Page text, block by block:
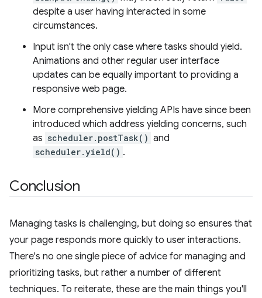
despite a user having interacted in some
circumstances.
Input isn't the only case where tasks should yield.
Animations and other regular user interface
updates can be equally important to providing a
responsive web page.
More comprehensive yielding APIs have since been
introduced which address yielding concerns, such
as scheduler.postTask() and
scheduler.yield() .
Conclusion
Managing tasks is challenging, but doing so ensures that
your page responds more quickly to user interactions.
There's no one single piece of advice for managing and
prioritizing tasks, but rather a number of different
techniques. To reiterate, these are the main things you'll